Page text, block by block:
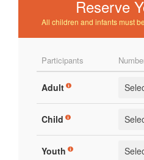
Reserve
All children and infants must
Participants
Adult
Child
Youth